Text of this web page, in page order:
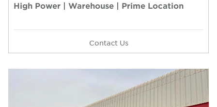
High Power | Warehouse | Prime Location
Contact Us